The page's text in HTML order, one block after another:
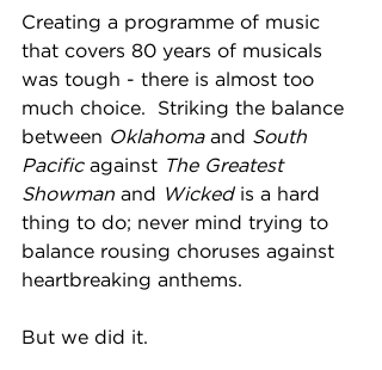
Creating a programme of music
that covers 80 years of musicals
was tough - there is almost too
much choice.  Striking the balance
between Oklahoma and South
Pacific against The Greatest
Showman and Wicked is a hard
thing to do; never mind trying to
balance rousing choruses against
heartbreaking anthems.
But we did it.